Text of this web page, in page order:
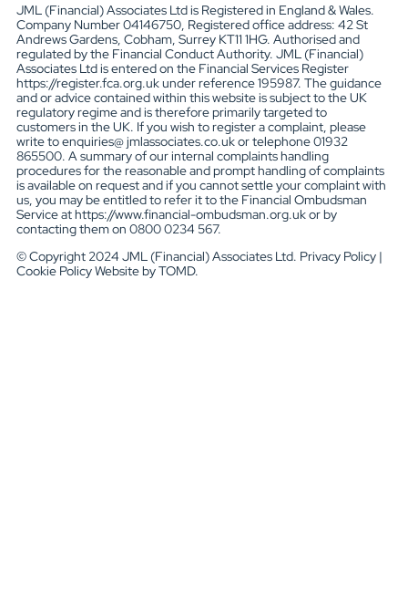
JML (Financial) Associates Ltd is Registered in England & Wales.
Company Number 04146750, Registered office address: 42 St
Andrews Gardens, Cobham, Surrey KT11 1HG. Authorised and
regulated by the Financial Conduct Authority. JML (Financial)
Associates Ltd is entered on the Financial Services Register
https://register.fca.org.uk under reference 195987. The guidance
and or advice contained within this website is subject to the UK
regulatory regime and is therefore primarily targeted to
customers in the UK. If you wish to register a complaint, please
write to enquiries@ jmlassociates.co.uk or telephone 01932
865500. A summary of our internal complaints handling
procedures for the reasonable and prompt handling of complaints
is available on request and if you cannot settle your complaint with
us, you may be entitled to refer it to the Financial Ombudsman
Service at https://www.financial-ombudsman.org.uk or by
contacting them on 0800 0234 567.
© Copyright 2024 JML (Financial) Associates Ltd. Privacy Policy |
Cookie Policy Website by TOMD.